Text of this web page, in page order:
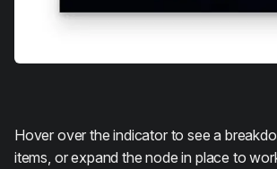
Hover over the indicator to see a
items, or expand the node in place to